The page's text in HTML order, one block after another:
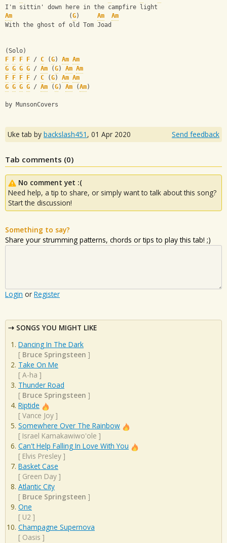
I'm sittin' down here in the campfire light
Am
                (
G) Am
Am
With the ghost of old Tom Joad
(Solo)
F
F F F / C (G) Am Am
G G G G / Am (G) Am Am
F
F F F / C (G) Am Am
G G G G / Am (G) Am (Am)
by MunsonCovers
Uke tab by backslash451 , 01 Apr 2020 Send feedback
Tab comments (0)
No comment yet :(
Need help, a tip to share, or simply want to talk about this song?
Start the discussion!
Something to say?
Share your strumming patterns, chords or tips to play this tab! ;)
Login or Register
SONGS YOU MIGHT LIKE
Dancing In The Dark
[ Bruce Springsteen ]
Take On Me
[ A-ha ]
Thunder Road
[ Bruce Springsteen ]
Riptide
[ Vance Joy ]
Somewhere Over The Rainbow
[ Israel Kamakawiwo'ole ]
Can't Help Falling In Love With You
[ Elvis Presley ]
Basket Case
[ Green Day ]
Atlantic City
[ Bruce Springsteen ]
One
[ U2 ]
Champagne Supernova
[ Oasis ]